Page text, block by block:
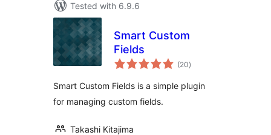
Tested with 6.9.6
Smart Custom
Fields
(20total
ratings
)
Smart Custom Fields is a simple plugin
for managing custom fields.
Takashi Kitajima